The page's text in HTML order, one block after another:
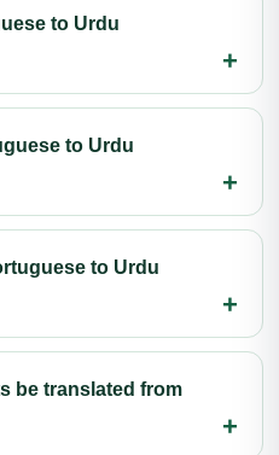
to Urdu
to Urdu
to Urdu
be translated from